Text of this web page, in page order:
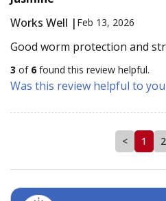
Works Well | Feb 13, 2026
Good worm protection and
3 of 6 found this review helpful.
Was this review helpful to you
< 1 2